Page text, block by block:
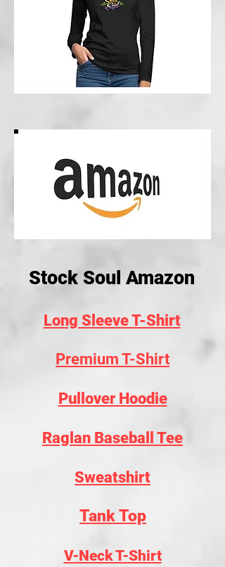
Stock Soul Amazon
Long Sleeve T-Shirt
Premium T-Shirt
Pullover Hoodie
Raglan Baseball Tee
Sweatshirt
Tank Top
V-Neck T-Shirt